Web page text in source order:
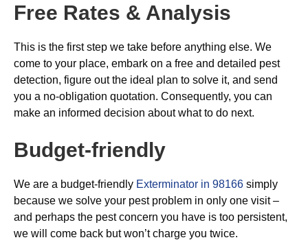
Free Rates & Analysis
This is the first step we take before anything else. We
come to your place, embark on a free and detailed pest
detection, figure out the ideal plan to solve it, and send
you a no-obligation quotation. Consequently, you can
make an informed decision about what to do next.
Budget-friendly
We are a budget-friendly Exterminator in 98166 simply
because we solve your pest problem in only one visit –
and perhaps the pest concern you have is too persistent,
we will come back but won’t charge you twice.